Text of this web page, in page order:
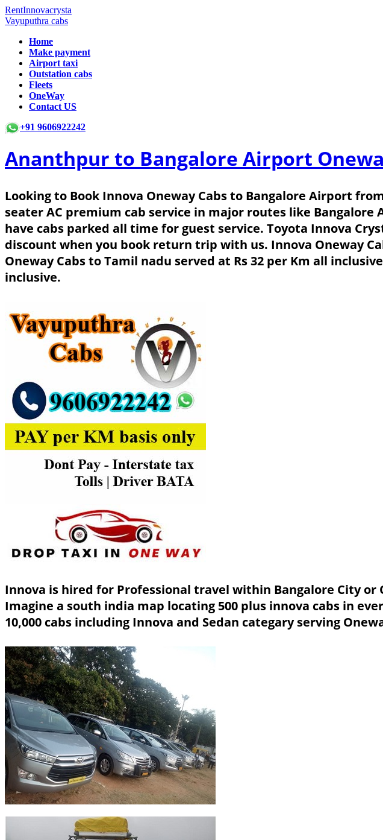
RentInnovacrysta
Vayuputhra cabs
Home
Make payment
Airport taxi
Outstation cabs
Fleets
OneWay
Contact US
+91 9606922242
Ananthpur to Bangalore Airport
Looking to Book Innova Oneway Cabs to Bangalore Airport
seater AC premium cab service in major routes like
have cabs parked all time for guest service. Toyota Innova
discount when you book return trip with us. Innova Oneway
Oneway Cabs to Tamil nadu served at Rs 32 per Km all
inclusive.
Innova is hired for Professional travel within Bangalore City
Imagine a south india map locating 500 plus innova cabs in
10,000 cabs including Innova and Sedan categary serving